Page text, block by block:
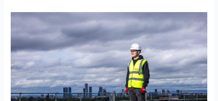
Energy
in
Japan:
Clean
Energy
Can
No